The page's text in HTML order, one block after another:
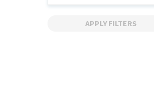
APPLY FILTERS